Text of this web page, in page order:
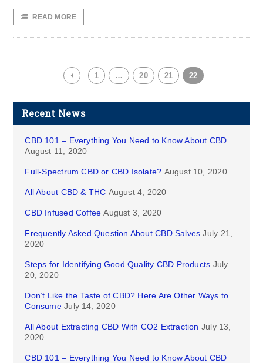
READ MORE
1 … 20 21 22
Recent News
CBD 101 – Everything You Need to Know About CBD
August 11, 2020
Full-Spectrum CBD or CBD Isolate? August 10, 2020
All About CBD & THC August 4, 2020
CBD Infused Coffee August 3, 2020
Frequently Asked Question About CBD Salves July 21,
2020
Steps for Identifying Good Quality CBD Products July
20, 2020
Don’t Like the Taste of CBD? Here Are Other Ways to
Consume July 14, 2020
All About Extracting CBD With CO2 Extraction July 13,
2020
CBD 101 – Everything You Need to Know About CBD